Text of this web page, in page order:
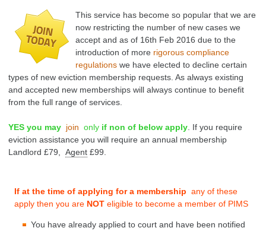
This service has become so popular that we are
now restricting the number of new cases we
accept and as of 16th Feb 2016 due to the
introduction of more rigorous compliance
regulations we have elected to decline certain
types of new eviction membership requests. As always existing
and accepted new memberships will always continue to benefit
from the full range of services.
YES you may join only if non of below apply If you require
eviction assistance you will require an annual membership
Landlord £79, Agent £99.
If at the time of applying for a membership any of these
apply then you are NOT eligible to become a member of PIMS
You have already applied to court and have been notified